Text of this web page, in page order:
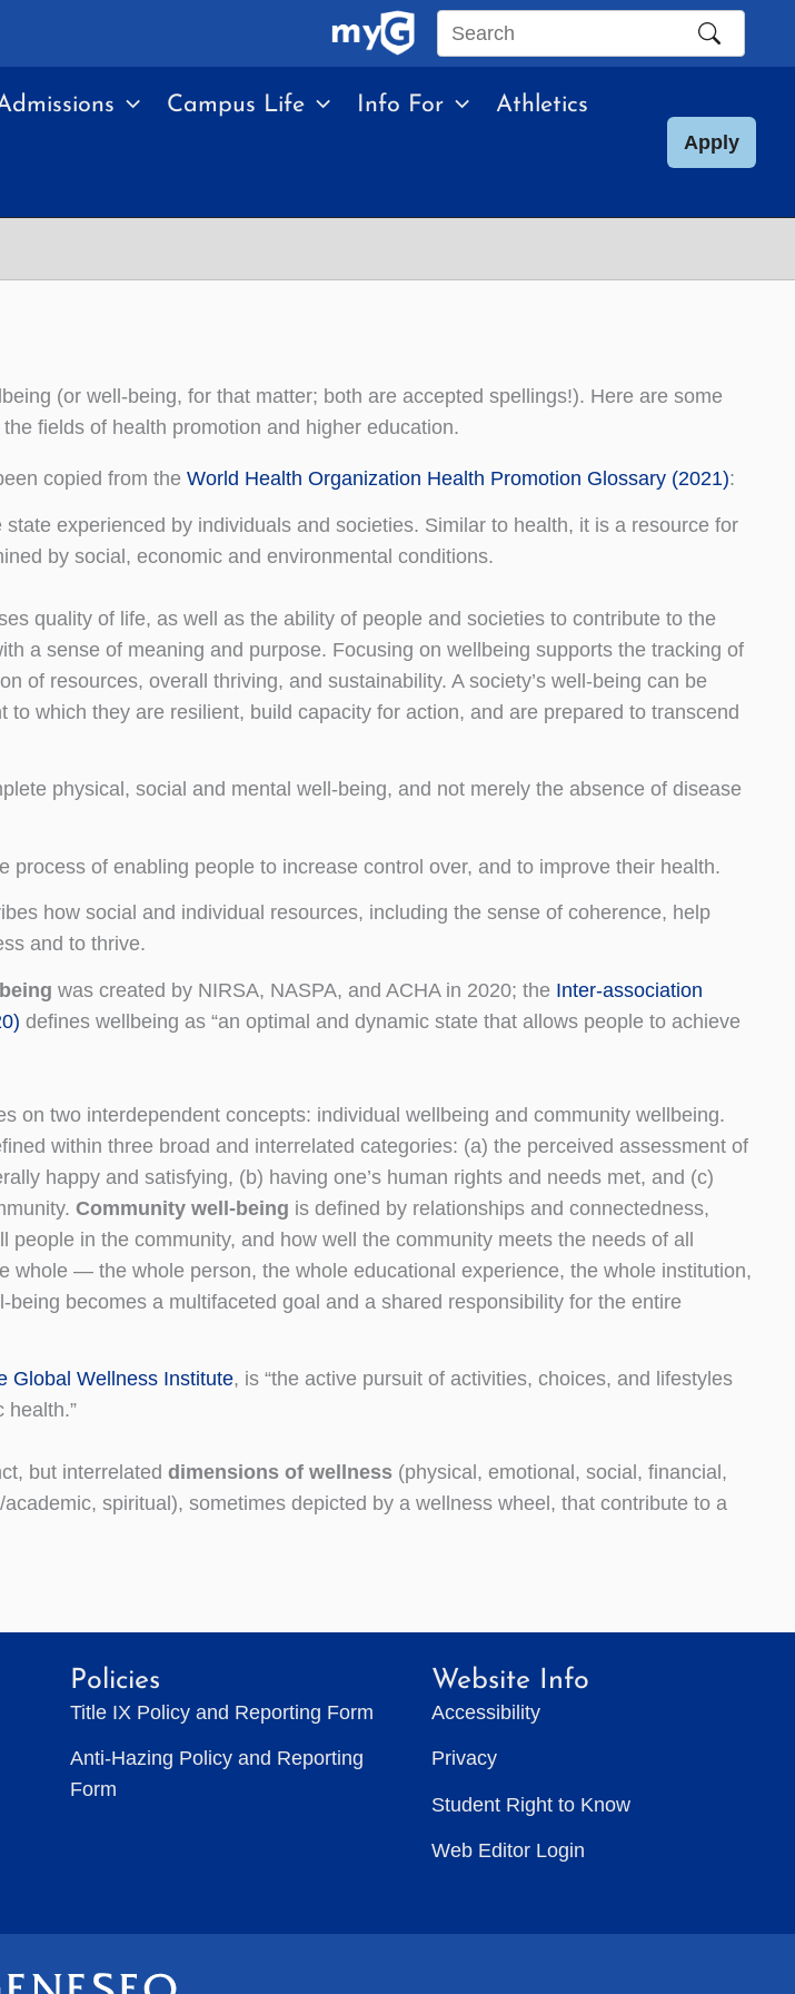
Search
site
Campus Life Info For Athletics
Apply
(or well-being, for that matter; both are accepted spellings!). Here are some
fields of health promotion and higher education.
copied from the World Health Organization Health Promotion Glossary (2021):
state experienced by individuals and societies. Similar to health, it is a resource for
by social, economic and environmental conditions.
quality of life, as well as the ability of people and societies to contribute to the
a sense of meaning and purpose. Focusing on wellbeing supports the tracking of
of resources, overall thriving, and sustainability. A society’s well-being can be
to which they are resilient, build capacity for action, and are prepared to transcend
physical, social and mental well-being, and not merely the absence of disease
process of enabling people to increase control over, and to improve their health.
how social and individual resources, including the sense of coherence, help
and to thrive.
was created by NIRSA, NASPA, and ACHA in 2020; the Inter-association
defines wellbeing as “an optimal and dynamic state that allows people to achieve
on two interdependent concepts: individual wellbeing and community wellbeing.
within three broad and interrelated categories: (a) the perceived assessment of
happy and satisfying, (b) having one’s human rights and needs met, and (c)
Community well-being is defined by relationships and connectedness,
people in the community, and how well the community meets the needs of all
whole — the whole person, the whole educational experience, the whole institution,
becomes a multifaceted goal and a shared responsibility for the entire
Global Wellness Institute, is “the active pursuit of activities, choices, and lifestyles
health.”
but interrelated dimensions of wellness(physical, emotional, social, financial,
spiritual), sometimes depicted by a wellness wheel, that contribute to a
Policies
Title IX Policy and Reporting Form
Anti-Hazing Policy and Reporting
Form
Website Info
Accessibility
Privacy
Student Right to Know
Web Editor Login